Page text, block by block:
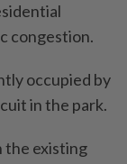
congestion.
occupied by
in the park.
the existing